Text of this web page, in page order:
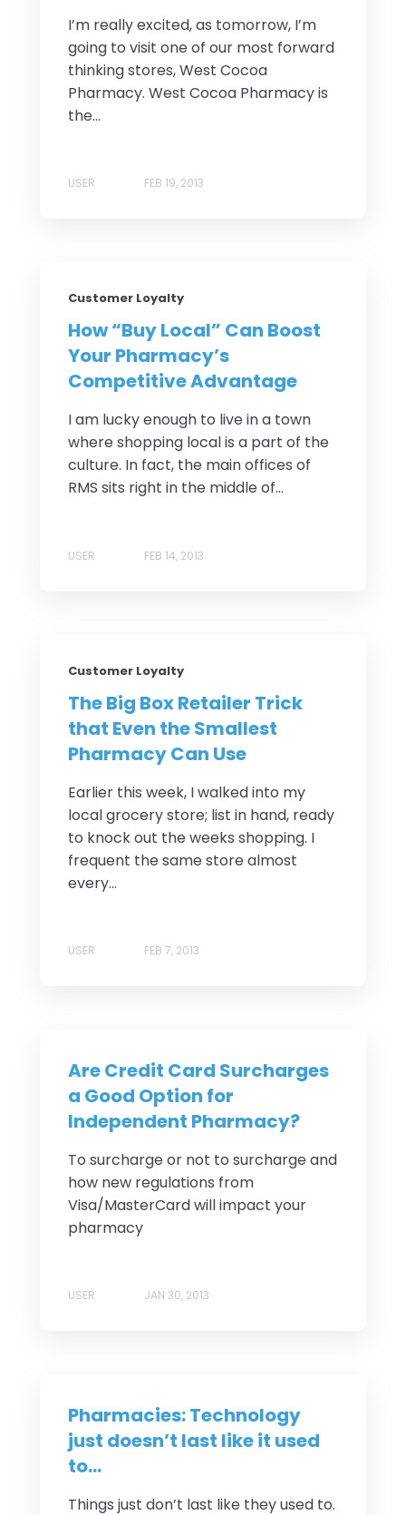
I’m really excited, as tomorrow, I’m
going to visit one of our most forward
thinking stores, West Cocoa
Pharmacy. West Cocoa Pharmacy is
the...
USER FEB 19, 2013
Customer Loyalty
How “Buy Local” Can Boost
Your Pharmacy’s
Competitive Advantage
I am lucky enough to live in a town
where shopping local is a part of the
culture. In fact, the main offices of
RMS sits right in the middle of...
USER FEB 14, 2013
Customer Loyalty
The Big Box Retailer Trick
that Even the Smallest
Pharmacy Can Use
Earlier this week, I walked into my
local grocery store; list in hand, ready
to knock out the weeks shopping. I
frequent the same store almost
every...
USER FEB 7, 2013
Are Credit Card Surcharges
a Good Option for
Independent Pharmacy?
To surcharge or not to surcharge and
how new regulations from
Visa/MasterCard will impact your
pharmacy
USER JAN 30, 2013
Pharmacies: Technology
just doesn’t last like it used
to…
Things just don’t last like they used to.